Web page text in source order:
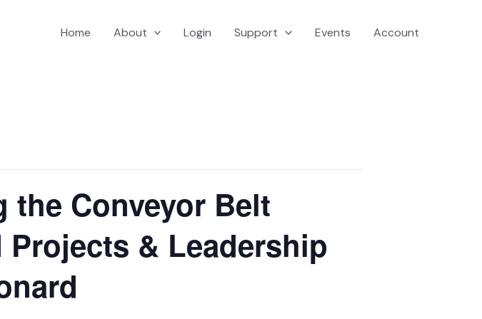
Home About Login Support Events Account
the Conveyor Belt
& Leadership